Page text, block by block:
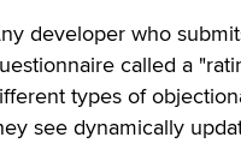
developer who
called a
types of
see dynamically